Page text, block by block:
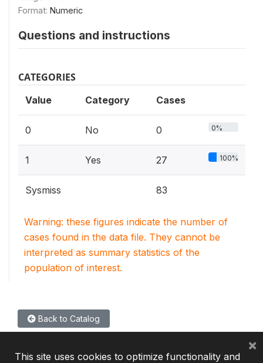
Format: Numeric
Questions and instructions
CATEGORIES
Value Category Cases
0 No 0 0%
1 Yes 27 100%
Sysmiss 83
Warning: these figures indicate the number of
cases found in the data file. They cannot be
interpreted as summary statistics of the
population of interest.
Back to Catalog
This site uses cookies to optimize functionality and
×